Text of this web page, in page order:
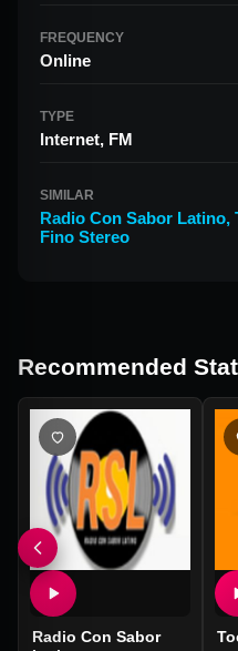
FREQUENCY
Online
TYPE
Internet, FM
SIMILAR
Radio Con Sabor Latino,
Fino Stereo
Recommended
Radio Con Sabor